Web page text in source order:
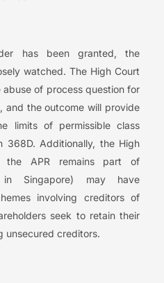
has been granted, the
watched. The High Court
of process question for
and the outcome will provide
limits of permissible class
368D. Additionally, the High
the APR remains part of
Singapore) may have
involving creditors of
seek to retain their
unsecured creditors.